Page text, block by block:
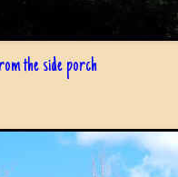
the side porch